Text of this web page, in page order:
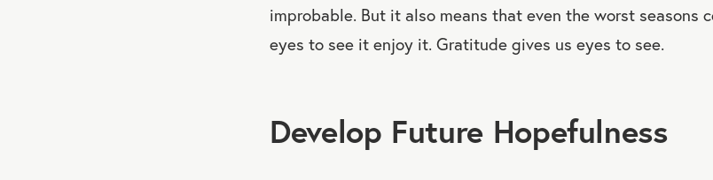
improbable. But it also means that even the worst
eyes to see it enjoy it. Gratitude gives us eyes to see.
Develop Future Hopefulness